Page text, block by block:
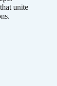
unite